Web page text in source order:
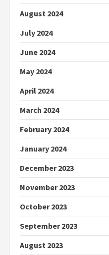
August 2024
July 2024
June 2024
May 2024
April 2024
March 2024
February 2024
January 2024
December 2023
November 2023
October 2023
September 2023
August 2023